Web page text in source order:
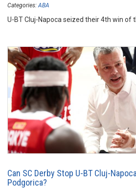
Categories: ABA
U-BT Cluj-Napoca seized their 4th win of
Can SC Derby Stop U-BT Cluj-
Podgorica?